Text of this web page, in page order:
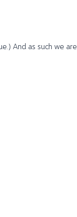
And as such we are